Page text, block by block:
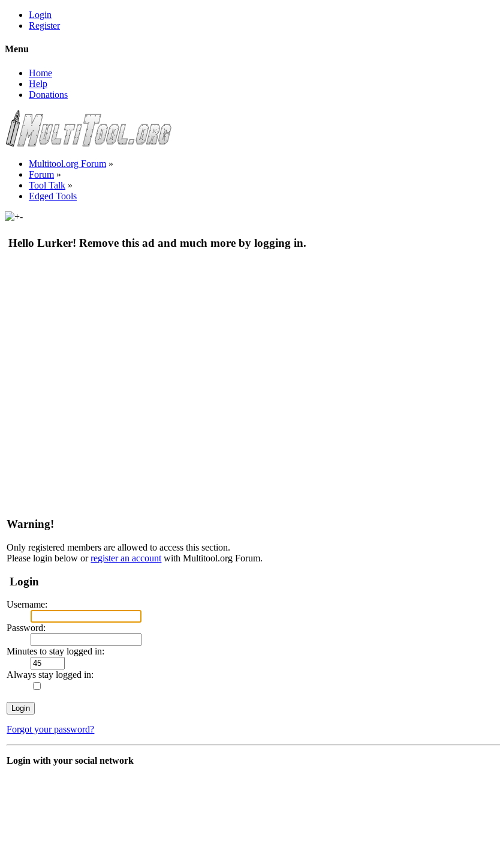
Login
Register
Menu
Home
Help
Donations
Multitool.org Forum »
Forum »
Tool Talk »
Edged Tools
Hello Lurker! Remove this ad and much more by logging in.
Warning!
Only registered members are allowed to access this section.
Please login below orregister an account with Multitool.org Forum.
Login
Username:
Password:
Minutes to stay logged in:
Always stay logged in:
Forgot your password?
Login with your social network